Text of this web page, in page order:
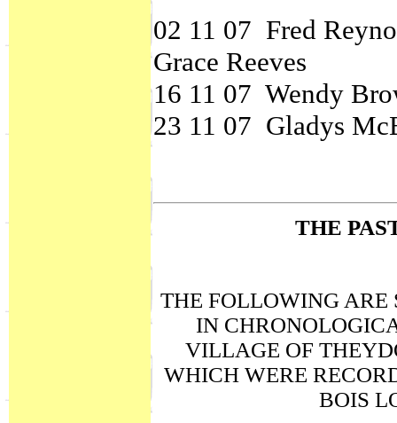
02 11 07 Fred
Grace Reeves
16 11 07 Wendy
23 11 07 Gladys
THE
THE FOLLOWING ARE
IN
VILLAGE OF
WHICH WERE
BOIS